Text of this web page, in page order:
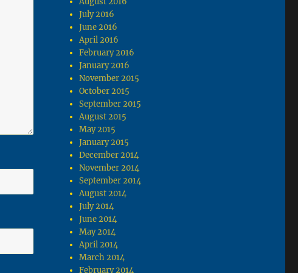
July 2016
June 2016
April 2016
February 2016
January 2016
November 2015
October 2015
September 2015
August 2015
May 2015
January 2015
December 2014
November 2014
September 2014
August 2014
July 2014
June 2014
May 2014
April 2014
March 2014
February 2014